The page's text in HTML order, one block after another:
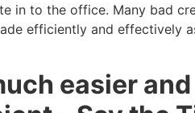
in to the office. Many bad
efficiently and effectively
easier and